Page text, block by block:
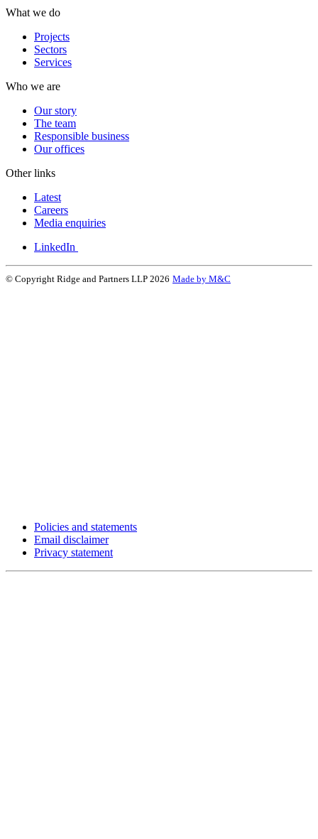
What we do
Projects
Sectors
Services
Who we are
Our story
The team
Responsible business
Our offices
Other links
Latest
Careers
Media enquiries
LinkedIn
© Copyright Ridge and Partners LLP 2026 Made by M&C
Policies and statements
Email disclaimer
Privacy statement